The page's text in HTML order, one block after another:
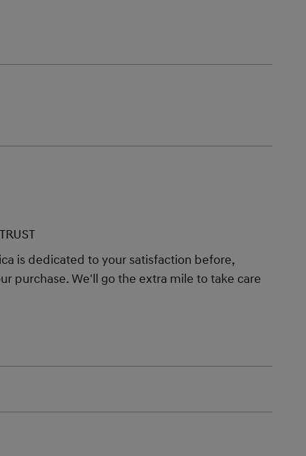
is dedicated to your satisfaction before,
purchase. We'll go the extra mile to take care